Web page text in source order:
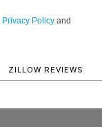
Privacy Policy and
ZILLOW REVIEWS